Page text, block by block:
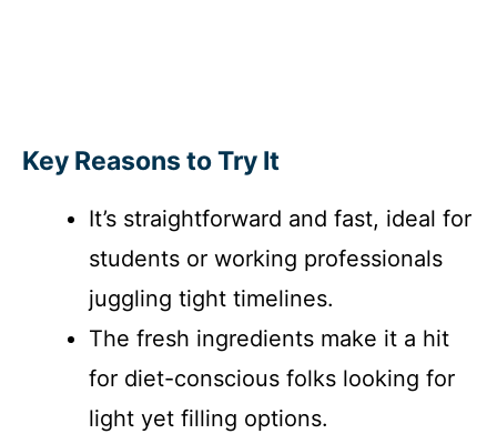
Key Reasons to Try It
It’s straightforward and fast, ideal for
students or working professionals
juggling tight timelines.
The fresh ingredients make it a hit
for diet-conscious folks looking for
light yet filling options.